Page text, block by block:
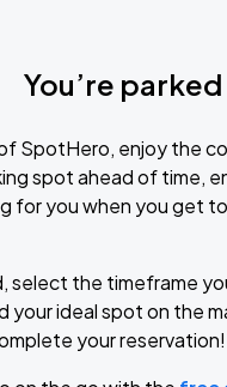
You’re parked
SpotHero, enjoy the
spot ahead of time,
for you when you get
select the timeframe
your ideal spot on the
your reservation!